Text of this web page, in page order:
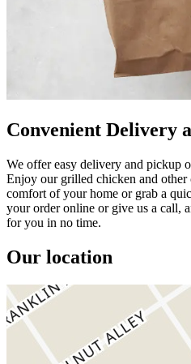
Convenient Delivery
We offer easy delivery and pickup
Enjoy our grilled chicken and other
comfort of your home or grab a
your order online or give us a call,
for you in no time.
Our location